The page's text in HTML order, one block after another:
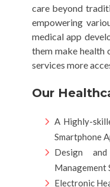
care beyond
empowering
medical app
them make health
services more
Our
A Highly-
Smartphone
Design
Management
Electronic